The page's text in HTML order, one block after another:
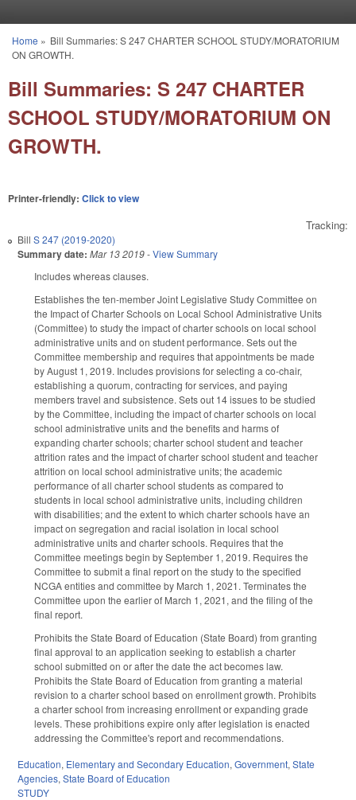
You are here
Home » Bill Summaries: S 247 CHARTER SCHOOL STUDY/MORATORIUM
ON GROWTH.
Bill Summaries: S 247 CHARTER
SCHOOL STUDY/MORATORIUM ON
GROWTH.
Printer-friendly: Click to view
Tracking:
Bill S 247 (2019-2020)
Summary date: Mar 13 2019-View Summary
Includes whereas clauses.
Establishes the ten-member Joint Legislative Study Committee on
the Impact of Charter Schools on Local School Administrative Units
(Committee) to study the impact of charter schools on local school
administrative units and on student performance. Sets out the
Committee membership and requires that appointments be made
by August 1, 2019. Includes provisions for selecting a co-chair,
establishing a quorum, contracting for services, and paying
members travel and subsistence. Sets out 14 issues to be studied
by the Committee, including the impact of charter schools on local
school administrative units and the benefits and harms of
expanding charter schools; charter school student and teacher
attrition rates and the impact of charter school student and teacher
attrition on local school administrative units; the academic
performance of all charter school students as compared to
students in local school administrative units, including children
with disabilities; and the extent to which charter schools have an
impact on segregation and racial isolation in local school
administrative units and charter schools. Requires that the
Committee meetings begin by September 1, 2019. Requires the
Committee to submit a final report on the study to the specified
NCGA entities and committee by March 1, 2021. Terminates the
Committee upon the earlier of March 1, 2021, and the filing of the
final report.
Prohibits the State Board of Education (State Board) from granting
final approval to an application seeking to establish a charter
school submitted on or after the date the act becomes law.
Prohibits the State Board of Education from granting a material
revision to a charter school based on enrollment growth. Prohibits
a charter school from increasing enrollment or expanding grade
levels. These prohibitions expire only after legislation is enacted
addressing the Committee's report and recommendations.
Education, Elementary and Secondary Education, Government, State
Agencies, State Board of Education
STUDY